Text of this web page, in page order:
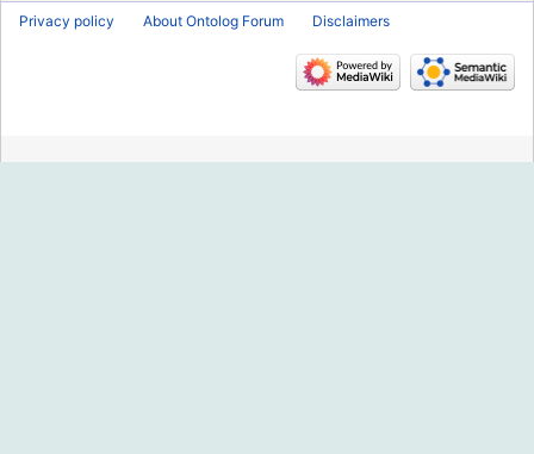
Privacy policy About Ontolog Forum Disclaimers